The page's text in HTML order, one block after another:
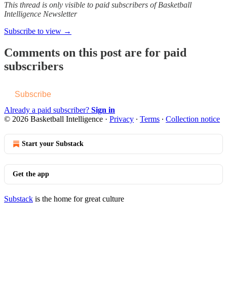
This thread is only visible to paid subscribers of Basketball
Intelligence Newsletter
Subscribe to view →
Comments on this post are for paid
subscribers
Subscribe
Already a paid subscriber? Sign in
© 2026 Basketball Intelligence · Privacy ∙ Terms ∙ Collection notice
Start your Substack
Get the app
Substack is the home for great culture